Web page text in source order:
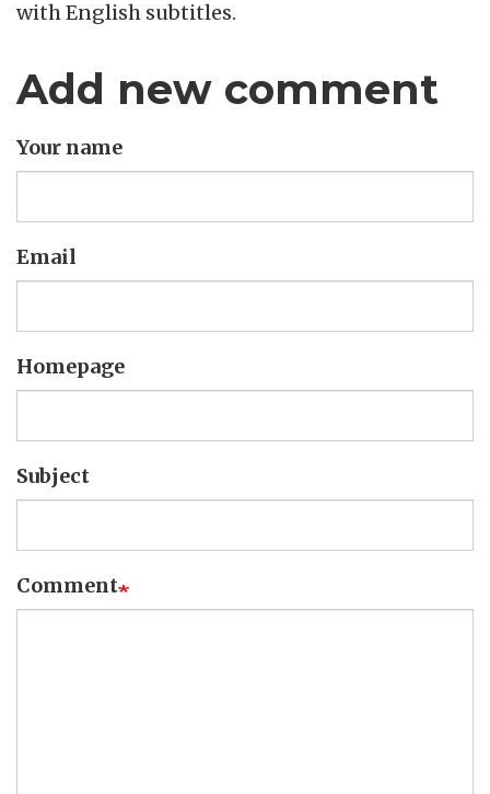
with English subtitles.
Add new comment
Your name
Email
Homepage
Subject
Comment